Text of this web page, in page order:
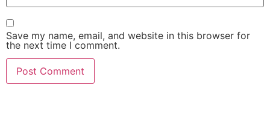
Save my name, email, and website in this browser for
the next time I comment.